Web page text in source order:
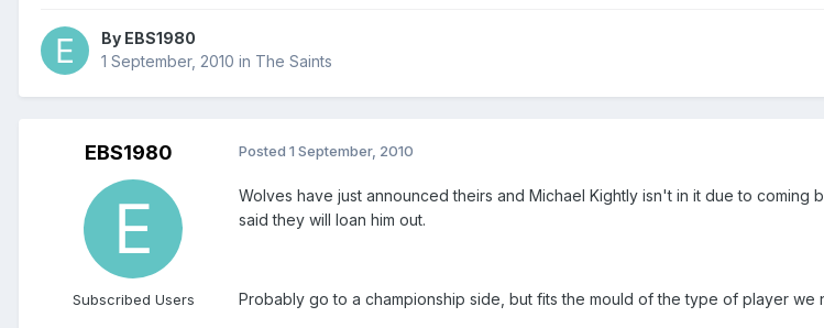
By EBS1980
1 September, 2010 in The Saints
EBS1980
Subscribed Users
Posted 1 September, 2010
Wolves have just announced theirs and Michael Kightly isn't in it due to coming
said they will loan him out.
Probably go to a championship side, but fits the mould of the type of player we